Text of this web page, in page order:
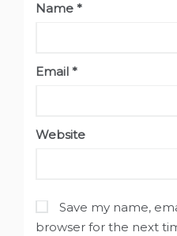
Name *
Email *
Website
Save my name,
browser for the next